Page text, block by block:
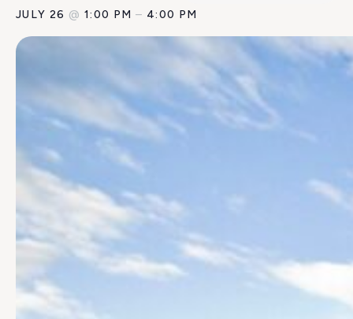
JULY 26 @1:00 PM– 4:00 PM